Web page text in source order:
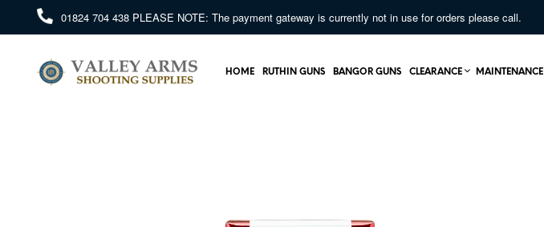
01824 704 438 PLEASE NOTE: The payment gateway is currently not in use for orders please call.
HOME RUTHIN GUNS BANGOR GUNS CLEARANCE MAINTENANCE